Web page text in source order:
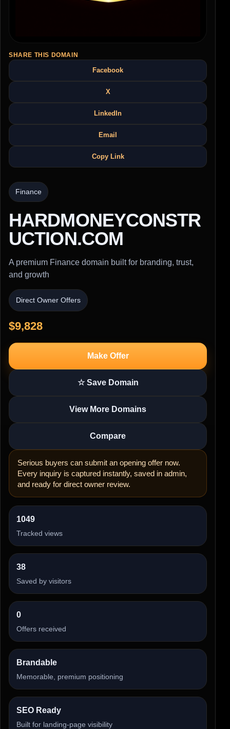
SHARE THIS DOMAIN
Facebook
X
LinkedIn
Email
Copy Link
Finance
HARDMONEYCONSTR
UCTION.COM
A premium Finance domain built for branding, trust,
and growth
Direct Owner Offers
$9,828
Make Offer
☆ Save Domain
View More Domains
Compare
Serious buyers can submit an opening offer now.
Every inquiry is captured instantly, saved in admin,
and ready for direct owner review.
1049
Tracked views
38
Saved by visitors
0
Offers received
Brandable
Memorable, premium positioning
SEO Ready
Built for landing-page visibility